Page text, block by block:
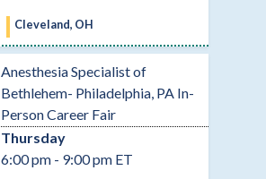
Cleveland, OH
Anesthesia Specialist of
Bethlehem- Philadelphia, PA In-
Person Career Fair
Thursday
6:00 pm - 9:00 pm ET